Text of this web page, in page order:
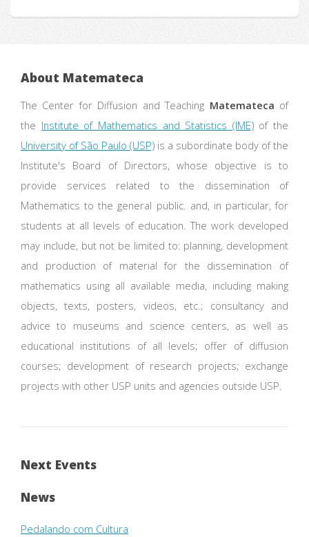
Next Events
News
Pedalando com Cultura
About Matemateca
The Center for Diffusion and Teaching Matemateca of
the Institute of Mathematics and Statistics (IME)of the
University of São Paulo (USP) is a subordinate body of the
Institute's Board of Directors, whose objective is to
provide services related to the dissemination of
Mathematics to the general public. and, in particular, for
students at all levels of education. The work developed
may include, but not be limited to: planning, development
and production of material for the dissemination of
mathematics using all available media, including making
objects, texts, posters, videos, etc.; consultancy and
advice to museums and science centers, as well as
educational institutions of all levels; offer of diffusion
courses; development of research projects; exchange
projects with other USP units and agencies outside USP.